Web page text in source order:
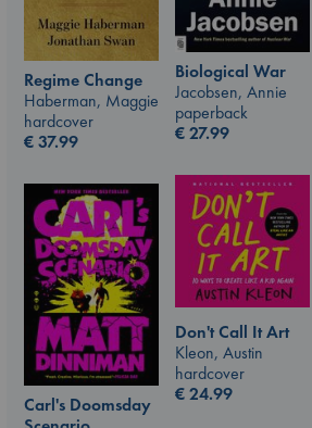
Biological War
Jacobsen, Annie
paperback
€27.99
Regime Change
Haberman, Maggie
hardcover
€37.99
Don't Call It Art
Kleon, Austin
hardcover
€24.99
Carl's Doomsday